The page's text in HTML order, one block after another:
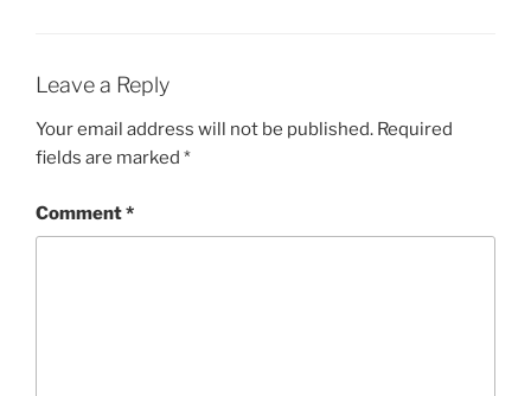
Leave a Reply
Your email address will not be published. Required
fields are marked *
Comment*